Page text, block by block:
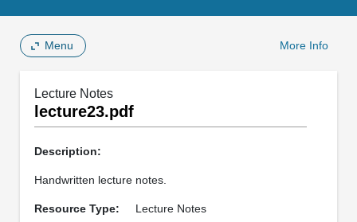
Menu More Info
Lecture Notes
lecture23.pdf
Description:
Handwritten lecture notes.
Resource Type: Lecture Notes